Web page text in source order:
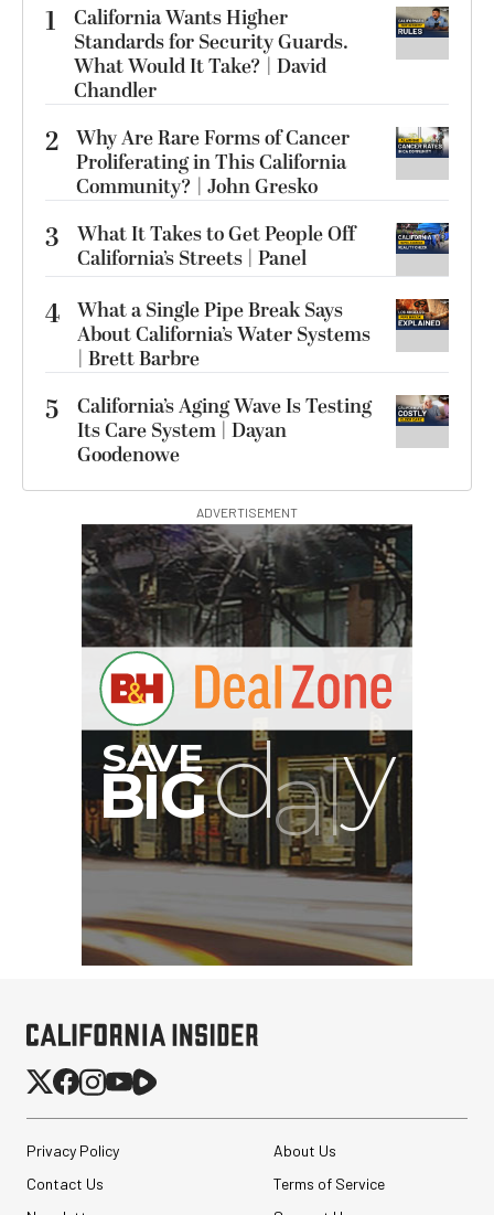
1
California Wants Higher
Standards for Security Guards.
What Would It Take? | David
Chandler
2 Why Are Rare Forms of Cancer
Proliferating in This California
Community? | John Gresko
3
What It Takes to Get People Off
California’s Streets | Panel
4 What a Single Pipe Break Says
About California’s Water Systems
| Brett Barbre
5
California’s Aging Wave Is Testing
Its Care System | Dayan
Goodenowe
ADVERTISEMENT
$449.00
Save $500.00
Privacy Policy
About Us
Contact Us
Terms of Service